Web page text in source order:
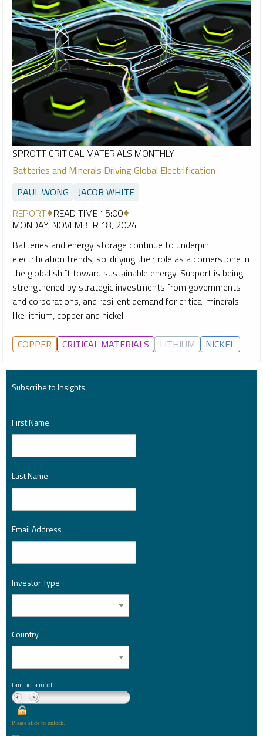
SPROTT CRITICAL MATERIALS MONTHLY
Batteries and Minerals Driving Global Electrification
PAUL WONG
JACOB WHITE
REPORT READ TIME 15:00
MONDAY, NOVEMBER 18, 2024
Batteries and energy storage continue to underpin
electrification trends, solidifying their role as a cornerstone in
the global shift toward sustainable energy. Support is being
strengthened by strategic investments from governments
and corporations, and resilient demand for critical minerals
like lithium, copper and nickel.
COPPER CRITICAL MATERIALS LITHIUM NICKEL
Subscribe to Insights
First Name *
Last Name *
Email Address *
Investor Type *
Country *
I am not a robot.
Please slide to unlock.